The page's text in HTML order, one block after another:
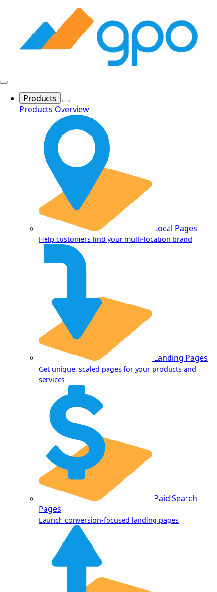
Products
Products Overview
Local Pages
Help customers find your multi-location brand
Landing Pages
Get unique, scaled pages for your products and
services
Paid Search
Pages
Launch conversion-focused landing pages